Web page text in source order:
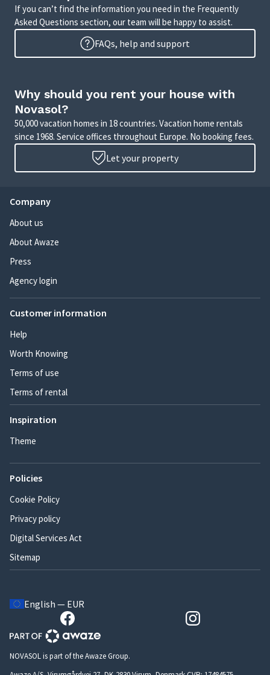
If you can’t find the information you need in the Frequently
Asked Questions section, our team will be happy to assist.
FAQs, help and support
Why should you rent your house with
Novasol?
50,000 vacation homes in 18 countries. Vacation home rentals
since 1968. Service offices throughout Europe. No booking fees.
Let your property
Company
About us
About Awaze
Press
Agency login
Customer information
Help
Worth Knowing
Terms of use
Terms of rental
Inspiration
Theme
Policies
Cookie Policy
Privacy policy
Digital Services Act
Sitemap
English — EUR
NOVASOL is part of the Awaze Group.